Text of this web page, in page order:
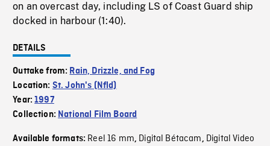
on an overcast day, including LS of Coast Guard ship
docked in harbour (1:40).
DETAILS
Outtake from: Rain, Drizzle, and Fog
Location: St. John's (Nfld)
Year:1997
Collection: National Film Board
Available formats: Reel 16 mm, Digital Bétacam, Digital Video